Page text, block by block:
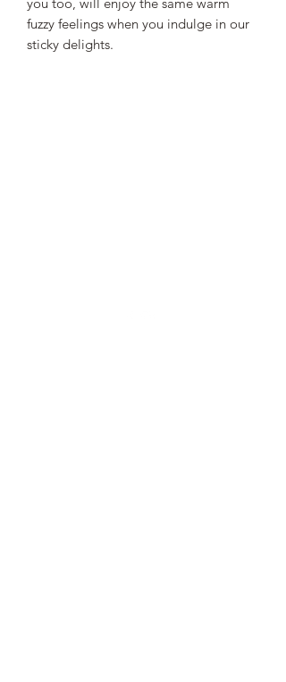
fuzzy feelings when you indulge in our
sticky delights.